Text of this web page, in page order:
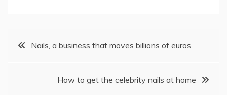
PostNails, a business that moves billions of euros
How to get the celebrity nails at home